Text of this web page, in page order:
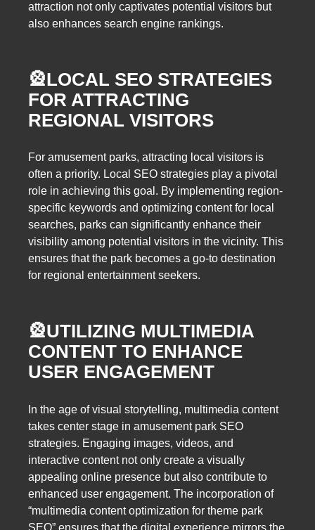
attraction not only captivates potential visitors but
also enhances search engine rankings.
🎡LOCAL SEO STRATEGIES
FOR ATTRACTING
REGIONAL VISITORS
For amusement parks, attracting local visitors is
often a priority. Local SEO strategies play a pivotal
role in achieving this goal. By implementing region-
specific keywords and optimizing content for local
searches, parks can significantly enhance their
visibility among potential visitors in the vicinity. This
ensures that the park becomes a go-to destination
for regional entertainment seekers.
🎡UTILIZING MULTIMEDIA
CONTENT TO ENHANCE
USER ENGAGEMENT
In the age of visual storytelling, multimedia content
takes center stage in amusement park SEO
strategies. Engaging images, videos, and
interactive content not only create a visually
appealing online presence but also contribute to
enhanced user engagement. The incorporation of
“multimedia content optimization for theme park
SEO” ensures that the digital experience mirrors the